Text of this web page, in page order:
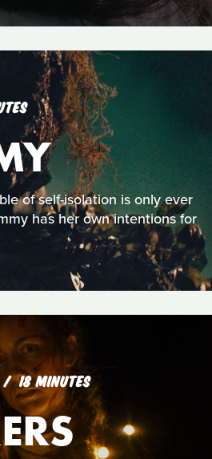
of self-isolation is only ever
has her own intentions for
18 MINUTES